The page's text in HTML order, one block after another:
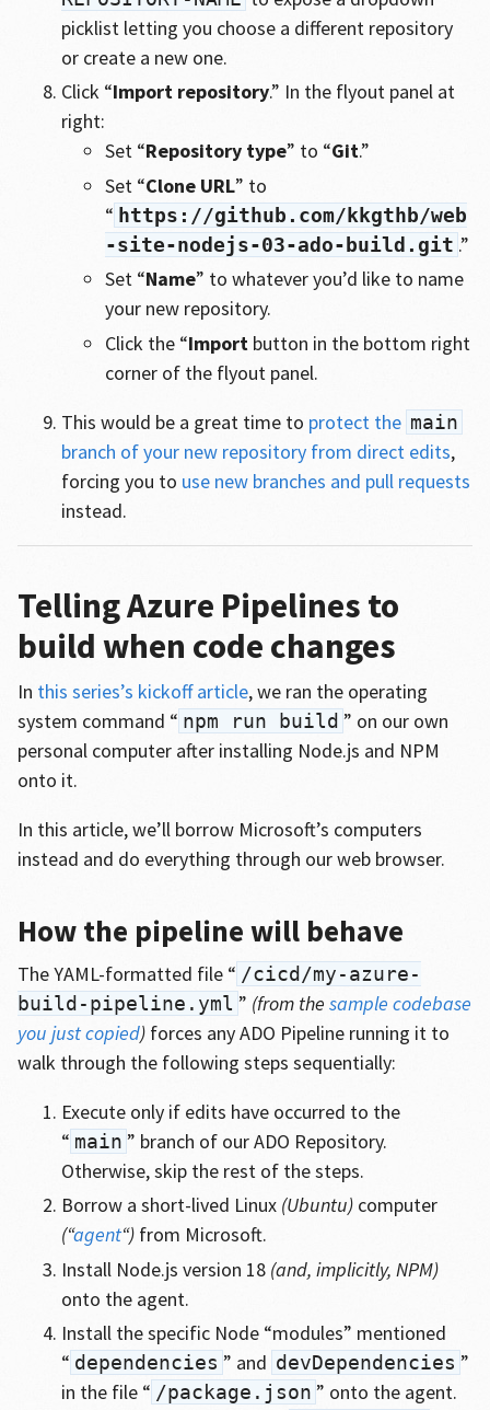
picklist letting you choose a different repository
or create a new one.
Click “Import repository.” In the flyout panel at
right:
Set “Repository type” to “Git.”
Set “Clone URL” to
“ https://github.com/kkgthb/web
-site-nodejs-03-ado-build.git .”
Set “Name” to whatever you’d like to name
your new repository.
Click the “Import button in the bottom right
corner of the flyout panel.
This would be a great time to protect the main
branch of your new repository from direct edits,
forcing you to use new branches and pull requests
instead.
Telling Azure Pipelines to
build when code changes
In this series’s kickoff article, we ran the operating
system command “ npm run build ” on our own
personal computer after installing Node.js and NPM
onto it.
In this article, we’ll borrow Microsoft’s computers
instead and do everything through our web browser.
How the pipeline will behave
The YAML-formatted file “ /cicd/my-azure-
build-pipeline.yml ” (from the sample codebase
you just copied)forces any ADO Pipeline running it to
walk through the following steps sequentially:
Execute only if edits have occurred to the
“ main ” branch of our ADO Repository.
Otherwise, skip the rest of the steps.
Borrow a short-lived Linux (Ubuntu)computer
(“agent“)from Microsoft.
Install Node.js version 18 (and, implicitly, NPM)
onto the agent.
Install the specific Node “modules” mentioned
“ dependencies ” and devDependencies ”
in the file “ /package.json ” onto the agent.